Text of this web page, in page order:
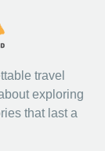
travel
exploring
that last a